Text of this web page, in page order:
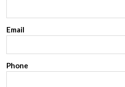
Email
Phone